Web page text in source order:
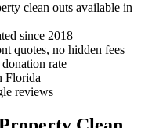
clean outs available in
since 2018
quotes, no hidden fees
rate
Florida
reviews